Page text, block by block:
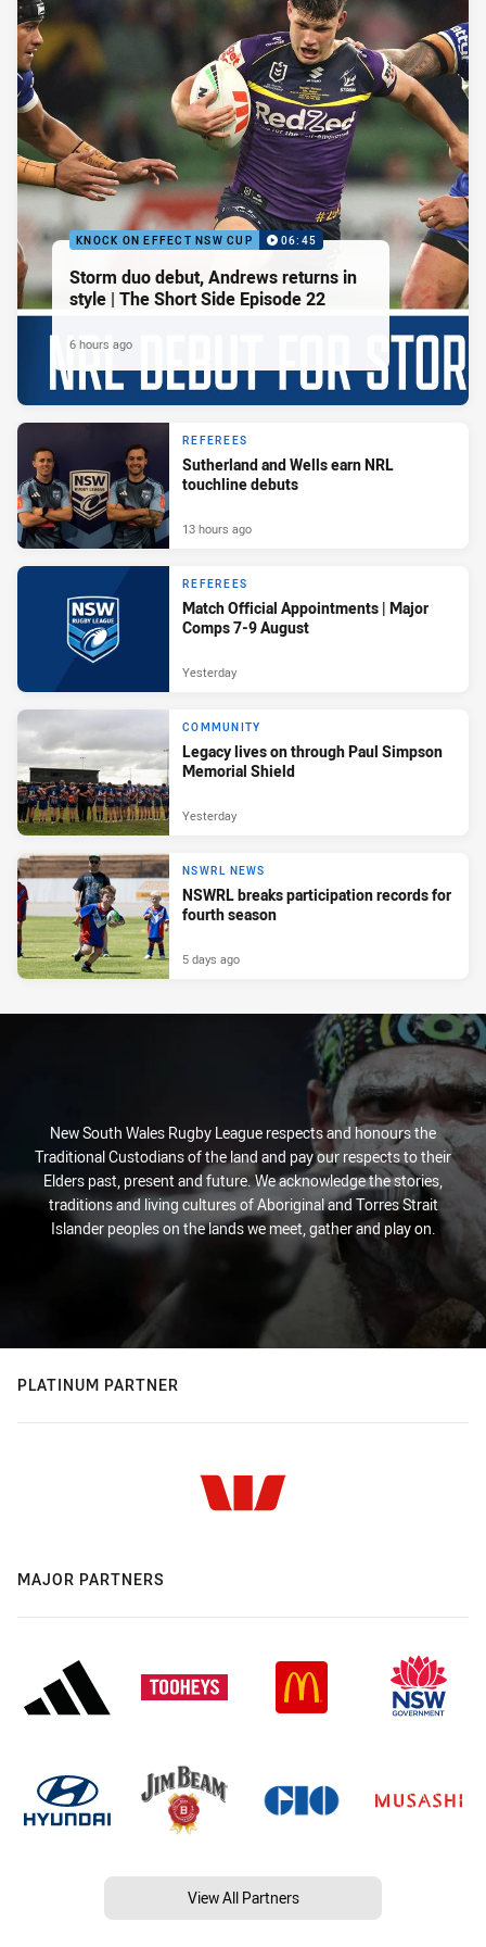
KNOCK ON EFFECT NSW CUP 06:45
Storm duo debut, Andrews returns in
style | The Short Side Episode 22
6 hours ago
REFEREES
Sutherland and Wells earn NRL
touchline debuts
13 hours ago
REFEREES
Match Official Appointments | Major
Comps 7-9 August
Yesterday
COMMUNITY
Legacy lives on through Paul Simpson
Memorial Shield
Yesterday
NSWRL NEWS
NSWRL breaks participation records for
fourth season
5 days ago
New South Wales Rugby League respects and honours the
Traditional Custodians of the land and pay our respects to their
Elders past, present and future. We acknowledge the stories,
traditions and living cultures of Aboriginal and Torres Strait
Islander peoples on the lands we meet, gather and play on.
PLATINUM PARTNER
MAJOR PARTNERS
View All Partners